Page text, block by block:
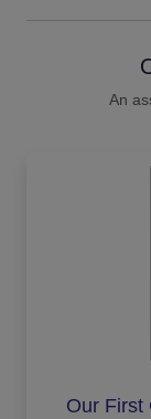
An
Our First